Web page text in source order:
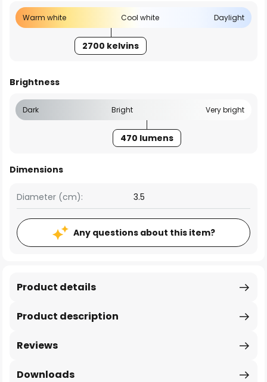
Warm white Cool white Daylight
2700 kelvins
Brightness
Dark Bright Very bright
470 lumens
Dimensions
Diameter (cm): 3.5
Any questions about this item?
Product description
Product details
Reviews
Downloads